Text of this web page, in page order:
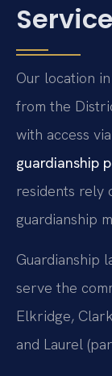
Our location
from the
with access
guardianship
residents rely
guardianship
Guardianship
serve the
Elkridge,
and Laurel